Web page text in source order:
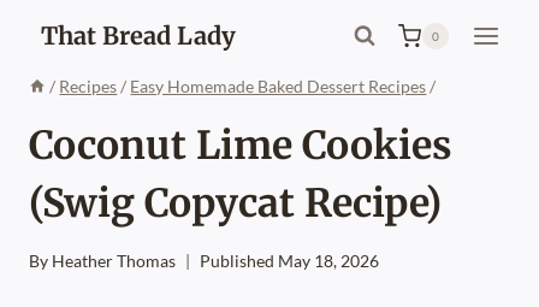
content
That Bread Lady 0
/ Recipes / Easy Homemade Baked Dessert Recipes /
Coconut Lime Cookies
(Swig Copycat Recipe)
By Heather Thomas Published May 18, 2026